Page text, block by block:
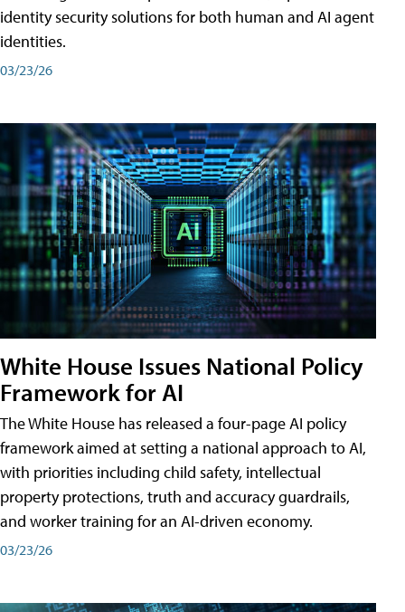
identity security solutions for both human and AI agent
identities.
03/23/26
White House Issues National Policy
Framework for AI
The White House has released a four-page AI policy
framework aimed at setting a national approach to AI,
with priorities including child safety, intellectual
property protections, truth and accuracy guardrails,
and worker training for an AI-driven economy.
03/23/26